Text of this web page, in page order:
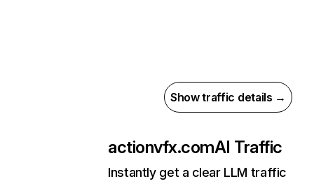
Show traffic details →
actionvfx.comAI Traffic
Instantly get a clear LLM traffic